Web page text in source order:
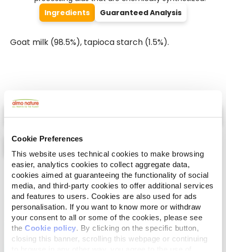
Cookie Preferences
This website uses technical cookies to make browsing
easier, analytics cookies to collect aggregate data,
cookies aimed at guaranteeing the functionality of social
media, and third-party cookies to offer additional services
and features to users. Cookies are also used for ads
personalisation. If you want to know more or withdraw
your consent to all or some of the cookies, please see
the Cookie policy. By clicking on the specific button,
closing this banner, scrolling this webpage or continuing
Ingredients
Guaranteed Analysis
Goat milk (98.5%), tapioca starch (1.5%).
Select a tab
List Map